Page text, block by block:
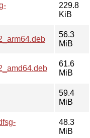
229.8
KiB
56.3
MiB
61.6
MiB
59.4
MiB
48.3
MiB